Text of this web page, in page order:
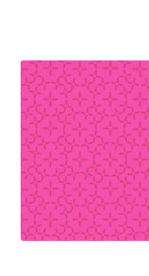
Contact
Cart